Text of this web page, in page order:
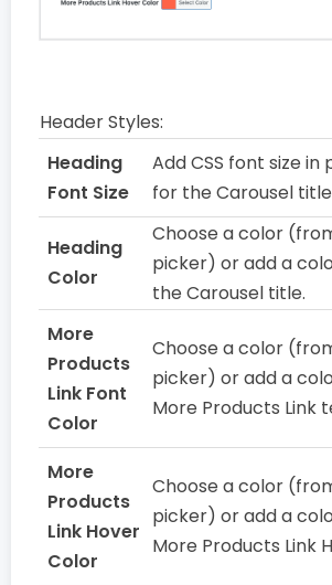
Header Styles:
Heading
Font Size
Add CSS font size
for the Carousel
Heading
Color
Choose a color
picker) or add a
the Carousel title.
More
Products
Link Font
Color
Choose a color
picker) or add a
More Products Link
More
Products
Link Hover
Color
Choose a color
picker) or add a
More Products Link